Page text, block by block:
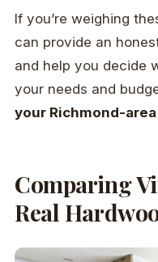
If you’re weighing
can provide an
and help you decide
your needs and
your Richmond-
Comparing
Real